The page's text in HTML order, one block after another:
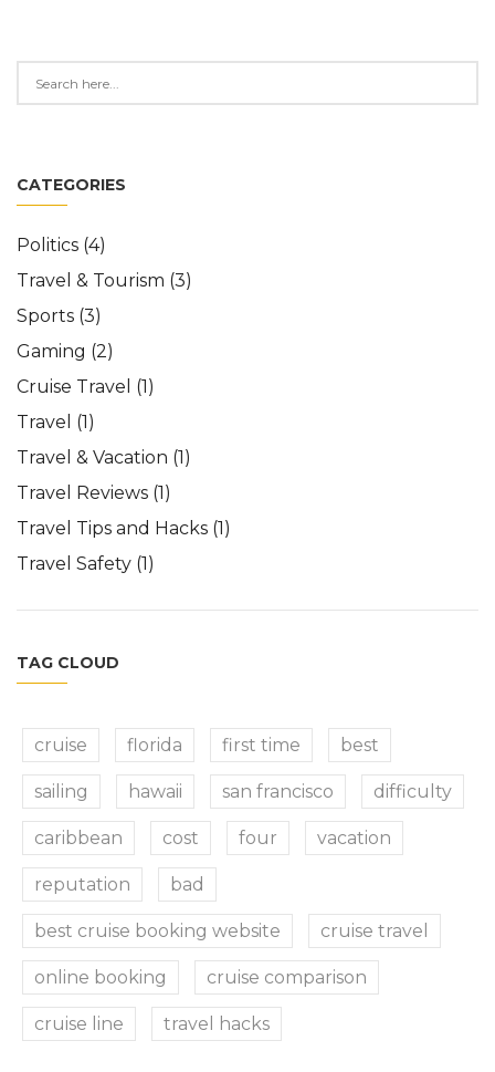
CATEGORIES
Politics (4)
Travel & Tourism (3)
Sports (3)
Gaming (2)
Cruise Travel (1)
Travel (1)
Travel & Vacation (1)
Travel Reviews (1)
Travel Tips and Hacks (1)
Travel Safety (1)
TAG CLOUD
cruise florida first time best
sailing hawaii san francisco difficulty
caribbean cost four vacation
reputation bad
best cruise booking website cruise travel
online booking cruise comparison
cruise line travel hacks